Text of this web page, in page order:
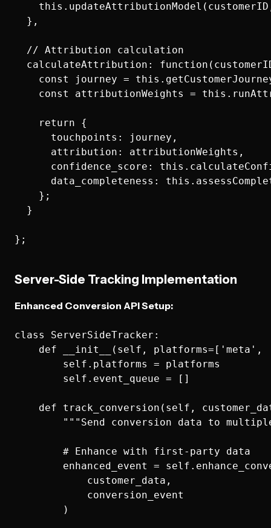
  },
  // Attribution calculation
calculateAttribution:
const journey =
const attributionWeights =
    return {
      touchpoints: journey,
      attribution: attributionWeights,
confidence_score:
data_completeness:
    };
  }
Server-Side Tracking Implementation
Enhanced Conversion API Setup:
class ServerSideTracker:
def __init__(self, platforms=['meta',
        self.platforms = platforms
        self.event_queue = []
def track_conversion(self,
"""Send conversion data to
        # Enhance with first-party data
enhanced_event =
            customer_data,
            conversion_event
        )